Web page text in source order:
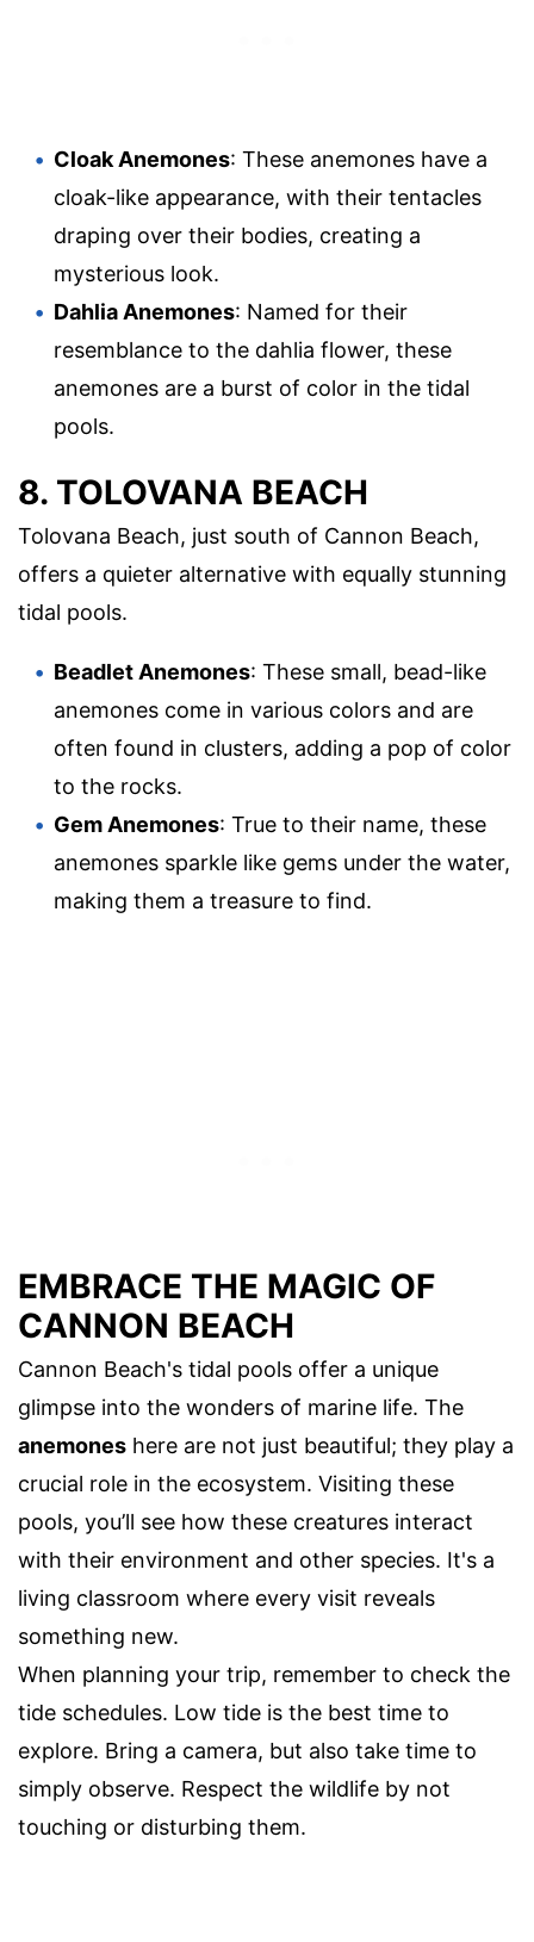
Cloak Anemones: These anemones have a
cloak-like appearance, with their tentacles
draping over their bodies, creating a
mysterious look.
Dahlia Anemones: Named for their
resemblance to the dahlia flower, these
anemones are a burst of color in the tidal
pools.
8. TOLOVANA BEACH
Tolovana Beach, just south of Cannon Beach,
offers a quieter alternative with equally stunning
tidal pools.
Beadlet Anemones: These small, bead-like
anemones come in various colors and are
often found in clusters, adding a pop of color
to the rocks.
Gem Anemones: True to their name, these
anemones sparkle like gems under the water,
making them a treasure to find.
EMBRACE THE MAGIC OF
CANNON BEACH
Cannon Beach's tidal pools offer a unique
glimpse into the wonders of marine life. The
anemones here are not just beautiful; they play a
crucial role in the ecosystem. Visiting these
pools, you’ll see how these creatures interact
with their environment and other species. It's a
living classroom where every visit reveals
something new.
When planning your trip, remember to check the
tide schedules. Low tide is the best time to
explore. Bring a camera, but also take time to
simply observe. Respect the wildlife by not
touching or disturbing them.